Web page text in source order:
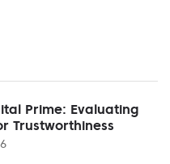
Prime: Evaluating
Trustworthiness